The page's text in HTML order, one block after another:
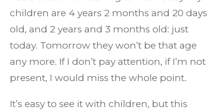
children are 4 years 2 months and 20 days
old, and 2 years and 3 months old: just
today. Tomorrow they won’t be that age
any more. If I don’t pay attention, if I’m not
present, I would miss the whole point.
It’s easy to see it with children, but this